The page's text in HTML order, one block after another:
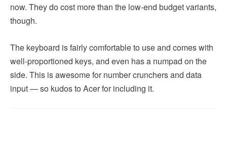
now. They do cost more than the low-end budget variants,
though.
The keyboard is fairly comfortable to use and comes with
well-proportioned keys, and even has a numpad on the
side. This is awesome for number crunchers and data
input — so kudos to Acer for including it.